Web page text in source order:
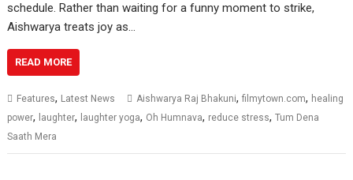
schedule. Rather than waiting for a funny moment to strike,
Aishwarya treats joy as…
READ MORE
Features, Latest News Aishwarya Raj Bhakuni,filmytown.com, healing
power, laughter, laughter yoga, Oh Humnava, reduce stress,Tum Dena
Saath Mera